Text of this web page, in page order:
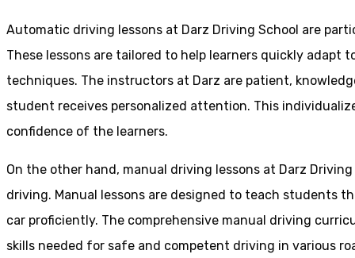
Automatic driving lessons at Darz Driving School are
These lessons are tailored to help learners quickly
techniques. The instructors at Darz are patient,
student receives personalized attention. This
confidence of the learners.
On the other hand, manual driving lessons at Darz
driving. Manual lessons are designed to teach students
car proficiently. The comprehensive manual driving
skills needed for safe and competent driving in various